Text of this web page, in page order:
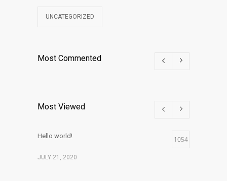
UNCATEGORIZED
Most Commented
Most Viewed
Hello world! 1054
JULY 21, 2020